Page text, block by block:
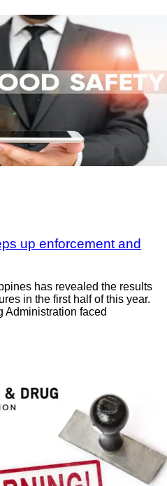
up enforcement and
has revealed the results
in the first half of this year.
Administration faced